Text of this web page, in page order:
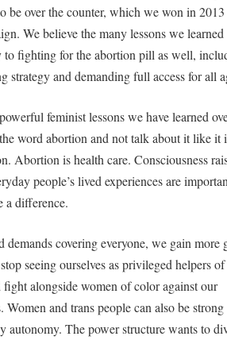
over the counter, which we won in 2013
We believe the many lessons we
to fighting for the abortion pill as well,
strategy and demanding full access for all
feminist lessons we have learned
word abortion and not talk about it like it
Abortion is health care. Consciousness
people’s lived experiences are
a difference.
demands covering everyone, we gain more
seeing ourselves as privileged helpers
fight alongside women of color against our
Women and trans people can also be
autonomy. The power structure wants to